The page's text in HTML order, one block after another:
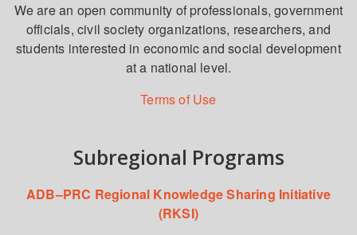
We are an open community of professionals, government
officials, civil society organizations, researchers, and
students interested in economic and social development
at a national level.
Terms of Use
Subregional Programs
ADB–PRC Regional Knowledge Sharing Initiative
(RKSI)